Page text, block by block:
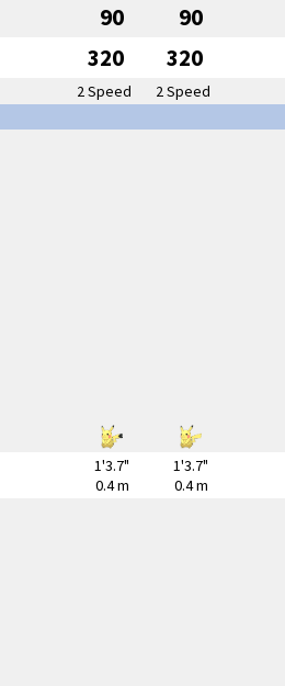
90 90
320 320
2 Speed
2 Speed
1'3.7"
0.4 m
1'3.7"
0.4 m